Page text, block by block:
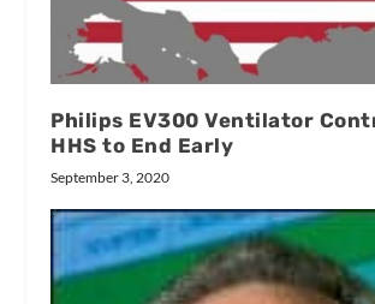
Philips EV300 Ventilator
HHS to End Early
September 3, 2020